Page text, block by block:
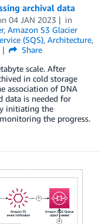
archival data
04 JAN 2023
in
, Amazon S3 Glacier
(SQS), Architecture,
Share
scale. After
in cold storage
association of DNA
data is needed for
initiating the
the progress.